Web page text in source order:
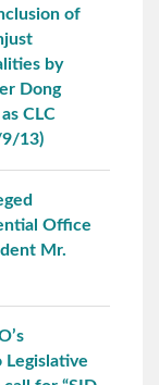
of
by
Dong
CLC
13)
Office
Mr.
Legislative